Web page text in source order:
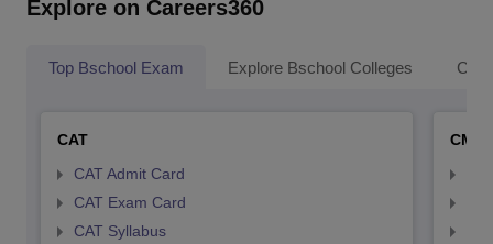
Explore on Careers360
Top Bschool Exam Explore Bschool Colleges
CAT
CAT Admit Card
CAT Exam Card
CAT Syllabus
CMAT